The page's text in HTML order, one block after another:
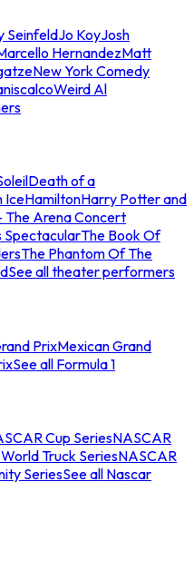
SeinfeldJo KoyJosh
HernandezMatt
New York Comedy
Weird Al
Death of a
IceHamiltonHarry Potter and
The Arena Concert
SpectacularThe Book Of
The Phantom Of The
See all theater performers
PrixMexican Grand
See all Formula 1
Cup SeriesNASCAR
Truck SeriesNASCAR
SeriesSee all Nascar